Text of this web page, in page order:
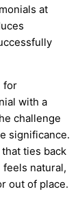
at
for
with a
challenge
significance.
ties back
natural,
out of place.